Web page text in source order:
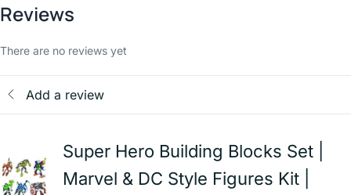
Reviews
There are no reviews yet
Add a review
Super Hero Building Blocks Set |
Marvel & DC Style Figures Kit |